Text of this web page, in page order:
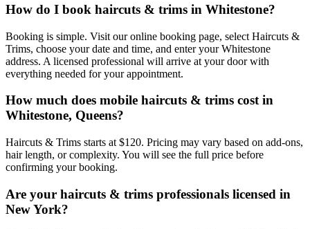
How do I book haircuts & trims in Whitestone?
Booking is simple. Visit our online booking page, select Haircuts &
Trims, choose your date and time, and enter your Whitestone
address. A licensed professional will arrive at your door with
everything needed for your appointment.
How much does mobile haircuts & trims cost in
Whitestone, Queens?
Haircuts & Trims starts at $120. Pricing may vary based on add-ons,
hair length, or complexity. You will see the full price before
confirming your booking.
Are your haircuts & trims professionals licensed in
New York?